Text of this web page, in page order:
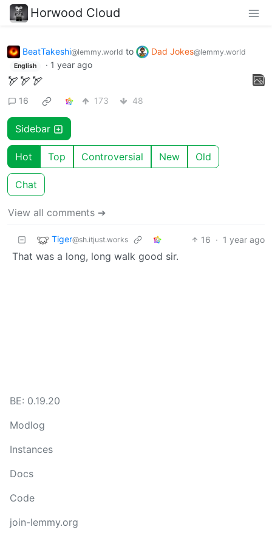
Horwood Cloud
BeatTakeshi@lemmy.world to Dad Jokes@lemmy.world
English · 1 year ago
🏹🏹🏹
16 173 48
Sidebar
Hot Top Controversial New Old
Chat
View all comments ➔
Tiger@sh.itjust.works 16 · 1 year ago
That was a long, long walk good sir.
BE: 0.19.20
Modlog
Instances
Docs
Code
join-lemmy.org